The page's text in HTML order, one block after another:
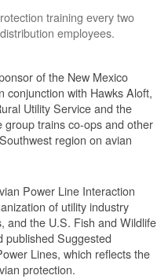
training every two
employees.
of the New Mexico
conjunction with Hawks Aloft,
Utility Service and the
trains co-ops and other
region on avian
Power Line Interaction
of utility industry
and the U.S. Fish and Wildlife
published Suggested
Lines, which reflects the
protection.